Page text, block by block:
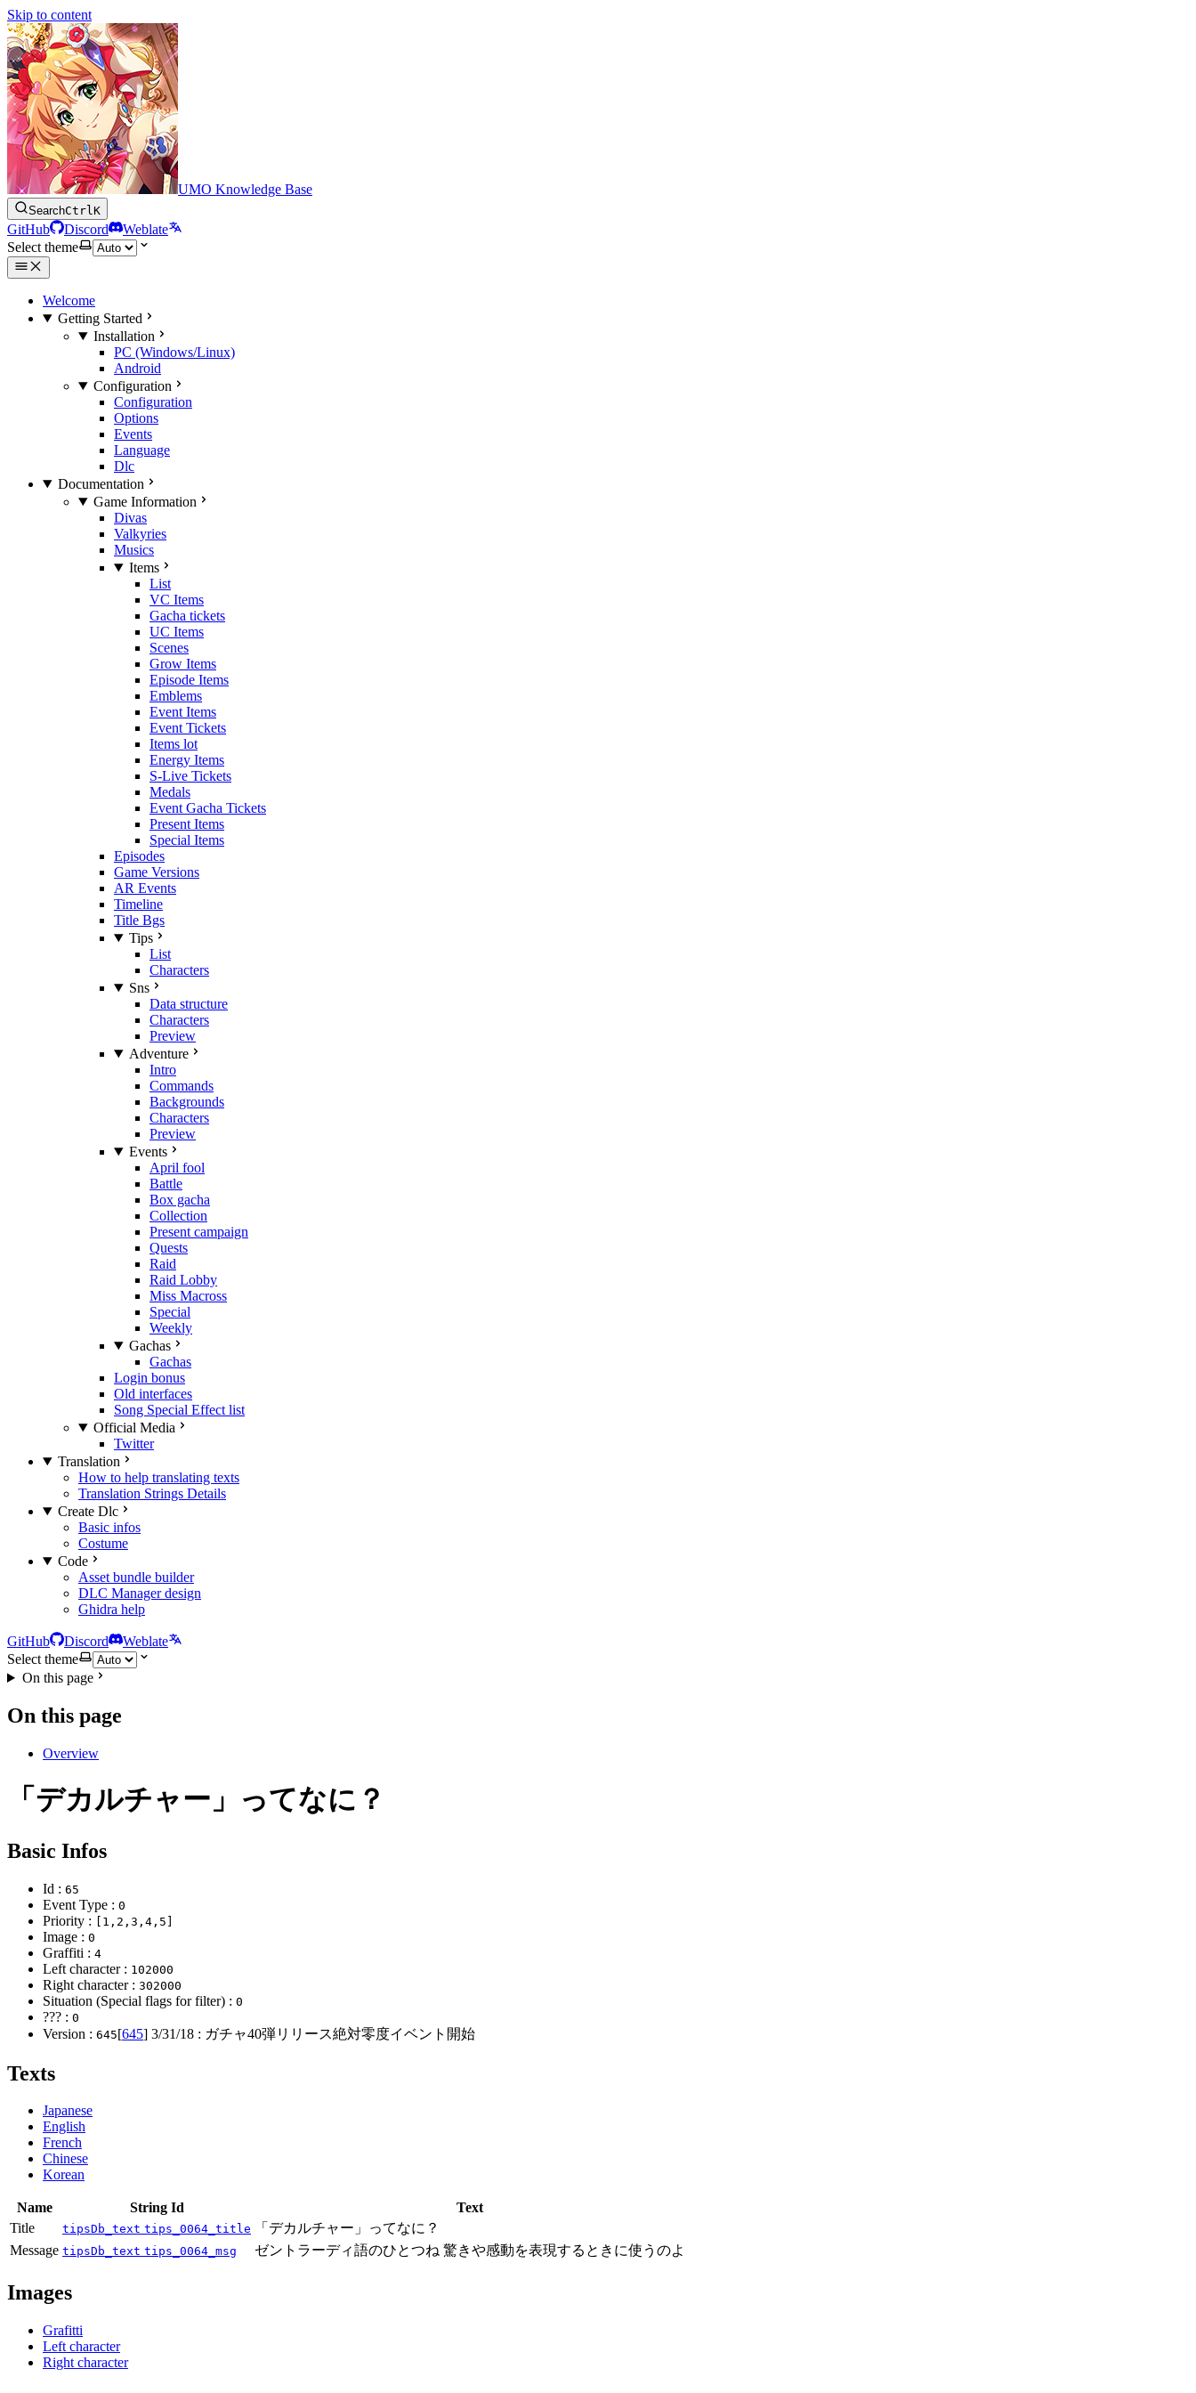
Skip to content
UMO Knowledge Base
SearchCtrlK
GitHub Discord
Weblate
Select theme
Welcome
Getting Started
Installation
PC (Windows/Linux)
Android
Configuration
Configuration
Options
Events
Language
Dlc
Documentation
Game Information
Divas
Valkyries
Musics
Items
List
VC Items
Gacha tickets
UC Items
Scenes
Grow Items
Episode Items
Emblems
Event Items
Event Tickets
Items lot
Energy Items
S-Live Tickets
Medals
Event Gacha Tickets
Present Items
Special Items
Episodes
Game Versions
AR Events
Timeline
Title Bgs
Tips
List
Characters
Sns
Data structure
Characters
Preview
Adventure
Intro
Commands
Backgrounds
Characters
Preview
Events
April fool
Battle
Box gacha
Collection
Present campaign
Quests
Raid
Raid Lobby
Miss Macross
Special
Weekly
Gachas
Gachas
Login bonus
Old interfaces
Song Special Effect list
Official Media
Twitter
Translation
How to help translating texts
Translation Strings Details
Create Dlc
Basic infos
Costume
Code
Asset bundle builder
DLC Manager design
Ghidra help
GitHub Discord
Weblate
Select theme
On this page
On this page
Overview
「デカルチャー」ってなに？
Basic Infos
Id : 65
Event Type : 0
Priority : [1,2,3,4,5]
Image : 0
Graffiti : 4
Left character : 102000
Right character : 302000
Situation (Special flags for filter) : 0
??? : 0
Version : 645[645] 3/31/18 : ガチャ40弾リリース絶対零度イベント開始
Texts
Japanese
English
French
Chinese
Korean
Name String Id
Text
Title
tipsDb_text tips_0064_title
「デカルチャー」ってなに？
Message tipsDb_text tips_0064_msg ゼントラーディ語のひとつね 驚きや感動を表現するときに使うのよ
Images
Grafitti
Left character
Right character